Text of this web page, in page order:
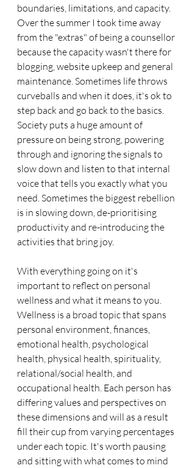
boundaries, limitations, and capacity.
Over the summer I took time away
from the "extras" of being a counsellor
because the capacity wasn't there for
blogging, website upkeep and general
maintenance. Sometimes life throws
curveballs and when it does, it's ok to
step back and go back to the basics.
Society puts a huge amount of
pressure on being strong, powering
through and ignoring the signals to
slow down and listen to that internal
voice that tells you exactly what you
need. Sometimes the biggest rebellion
is in slowing down, de-prioritising
productivity and re-introducing the
activities that bring joy.
With everything going on it's
important to reflect on personal
wellness and what it means to you.
Wellness is a broad topic that spans
personal environment, finances,
emotional health, psychological
health, physical health, spirituality,
relational/social health, and
occupational health. Each person has
differing values and perspectives on
these dimensions and will as a result
fill their cup from varying percentages
under each topic. It's worth pausing
and sitting with what comes to mind